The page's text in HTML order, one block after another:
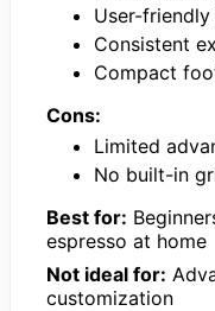
User-
Consistent
Compact
Cons:
Limited
No built-in
Best for:
espresso at home
Not ideal for:
customization